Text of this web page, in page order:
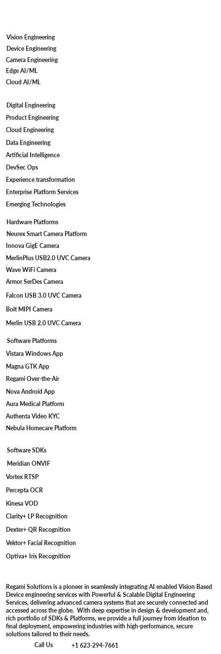
Camera Firmware Development for IP
Cameras: Meeting STQC Compliant
Vision Engineering
Device Engineering
Camera Engineering
Edge AI/ML
Cloud AI/ML
Digital Engineering
Product Engineering
Cloud Engineering
Data Engineering
DevSec Ops
Artificial Intelligence
Experience transformation
Enterprise Platform Services
Emerging Technologies
Software Platforms
Regami Over-the-Air
Authenta Video KYC
Vistara Windows App
Magna GTK App
Nova Android App
Aura Medical Platform
Nebula Homecare Platform
Software SDKs
Meridian ONVIF
Vortex RTSP
Percepta OCR
Kinesa VOD
Clarity+ LP Recognition
Dexter+ QR Recognition
Vektor+ Facial Recognition
Optiva+ Iris Recognition
Hardware Platforms
Neurex Smart Camera Platform
Innova GigE Camera
MerlinPlus USB2.0 UVC Camera
Wave WiFi Camera
Armor SerDes Camera
Falcon USB 3.0 UVC Camera
Bolt MIPI Camera
Merlin USB 2.0 UVC Camera
Regami Solutions is a pioneer in seamlessly integrating AI enabled Vision Based
Device engineering services with Powerful & Scalable Digital Engineering
Services, delivering advanced camera systems that are securely connected and
accessed across the globe. With deep expertise in design & development and,
rich portfolio of SDKs & Platforms, we provide a full journey from ideation to
final deployment, empowering industries with high-performance, secure
solutions tailored to their needs.
Call Us
+1 623-294-7661